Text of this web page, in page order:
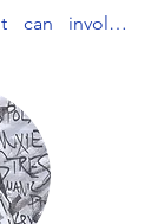
can involve
or threats
power and
It can
scared,